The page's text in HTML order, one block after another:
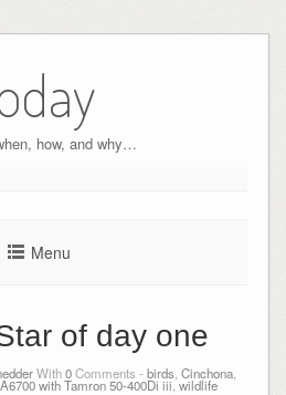
how, and why…
Menu
of day one
With0Comments - birds Cinchona
with Tamron 50-400Di iii ,wildlife